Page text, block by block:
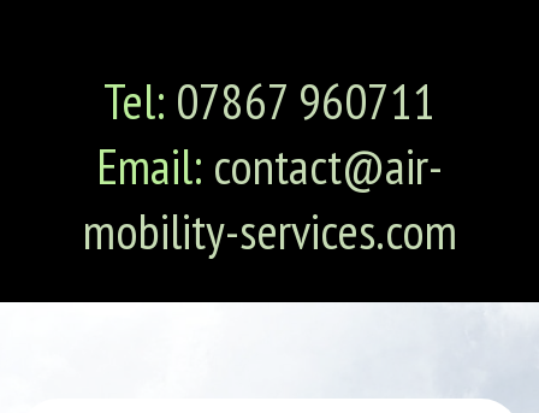
Tel: 07867 960711
Email: contact@air-
mobility-services.com